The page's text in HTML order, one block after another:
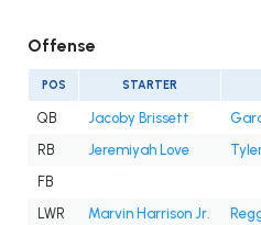
Offense
POS STARTER
QB Jacoby Brissett
RB
Jeremiyah Love
FB
LWR
Marvin Harrison Jr.